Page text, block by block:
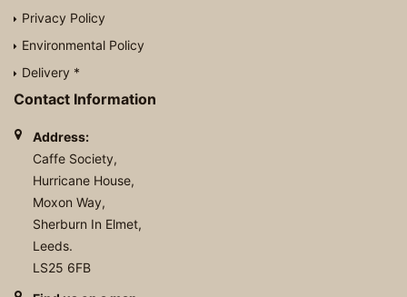
Privacy Policy
Environmental Policy
Delivery *
Contact Information
Address:
Caffe Society,
Hurricane House,
Moxon Way,
Sherburn In Elmet,
Leeds.
LS25 6FB